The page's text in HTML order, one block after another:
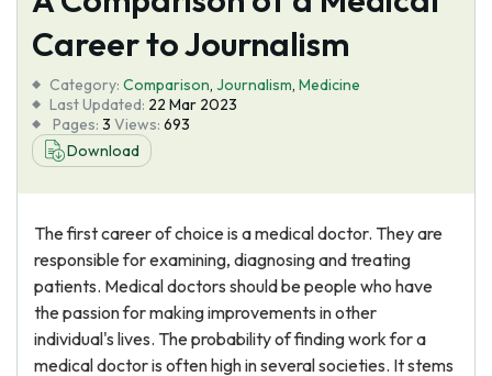
Tools
Blog
About Us
Career to Journalism
Category: Comparison, Journalism, Medicine
Last Updated: 22 Mar 2023
Pages: 3 Views: 693
Download
The first career of choice is a medical doctor. They are
responsible for examining, diagnosing and treating
patients. Medical doctors should be people who have
the passion for making improvements in other
individual's lives. The probability of finding work for a
medical doctor is often high in several societies. It stems